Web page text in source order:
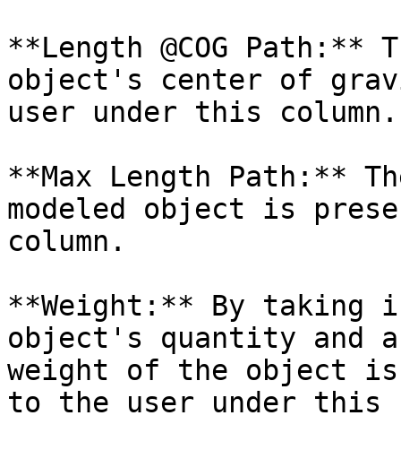
**Length @COG Path:**
object's center of
user under this column.
**Max Length Path:**
modeled object is
column.
**Weight:** By taking
object's quantity and
weight of the object is
to the user under this